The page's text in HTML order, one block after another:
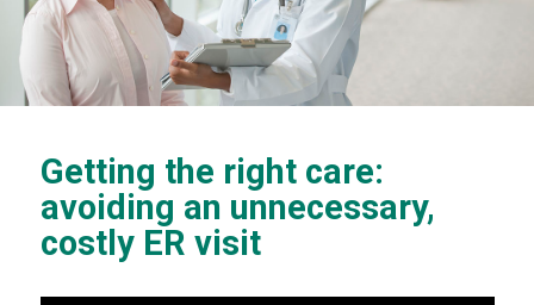
Getting the right care:
avoiding an unnecessary,
costly ER visit